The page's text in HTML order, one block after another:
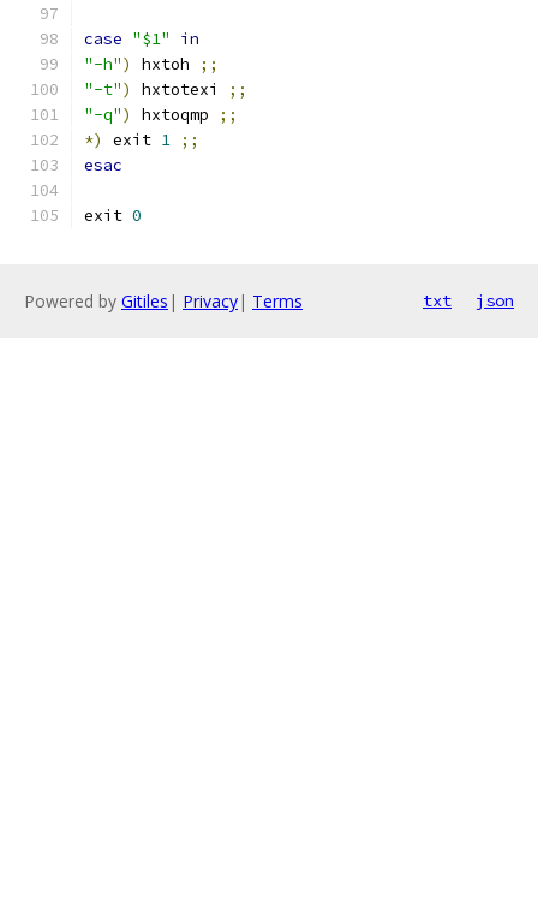
case "$1"
in
"-h") hxtoh
;;
"-t") hxtotexi
;;
"-q") hxtoqmp
;;
*)
exit 1 ;;
esac
exit 0
Powered by Gitiles | Privacy| Terms txt json